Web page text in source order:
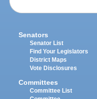
Senators
Senator List
Find Your Legislators
District Maps
Vote Disclosures
Committees
Committee List